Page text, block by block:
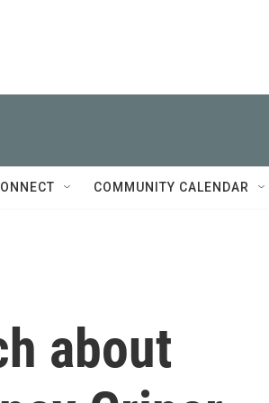
COMMUNITY CALENDAR
about